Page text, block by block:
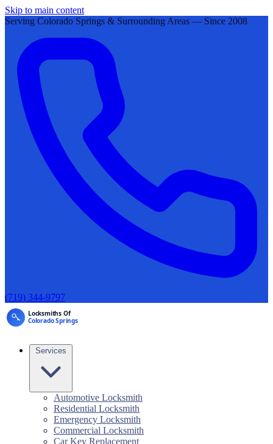
Skip to main content
Serving Colorado Springs & Surrounding Areas — Since 2008
(719) 344-9797
Automotive Locksmith
Residential Locksmith
Emergency Locksmith
Commercial Locksmith
Car Key Replacement